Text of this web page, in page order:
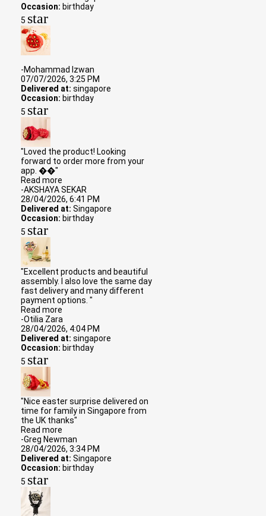
Occasion: birthday
5 star
-Mohammad Izwan
07/07/2026, 3:25 PM
Delivered at: singapore
Occasion: birthday
5 star
"Loved the product! Looking
forward to order more from your
app. ��"
Read more
-AKSHAYA SEKAR
28/04/2026, 6:41 PM
Delivered at: Singapore
Occasion: birthday
5 star
"Excellent products and beautiful
assembly. I also love the same day
fast delivery and many different
payment options. "
Read more
-Otilia Zara
28/04/2026, 4:04 PM
Delivered at: singapore
Occasion: birthday
5 star
"Nice easter surprise delivered on
time for family in Singapore from
the UK thanks"
Read more
-Greg Newman
28/04/2026, 3:34 PM
Delivered at: Singapore
Occasion: birthday
5 star